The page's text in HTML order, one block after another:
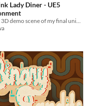
Lady Diner - UE5
A short 3D demo scene of my final university project; a classic American 70’s diner called the Pink Lady now in UE 5.1